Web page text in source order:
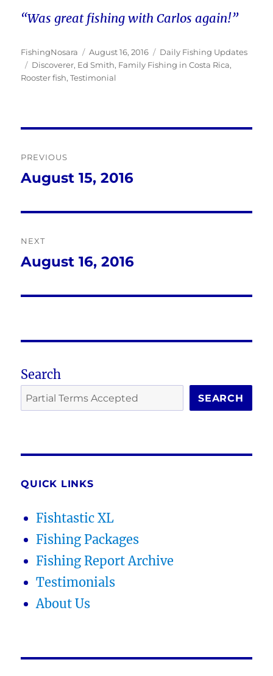
“Was great fishing with Carlos again!”
Author
FishingNosara
Posted
on
August 16, 2016 Categories
Daily Fishing Updates
Tags
Discoverer, Ed Smith, Family Fishing in Costa Rica,
Rooster fish,Testimonial
navigation
PREVIOUS
Previous
August 15, 2016
NEXT
Next
August 16, 2016
Search
SEARCH
QUICK LINKS
Fishtastic XL
Fishing Packages
Fishing Report Archive
Testimonials
About Us